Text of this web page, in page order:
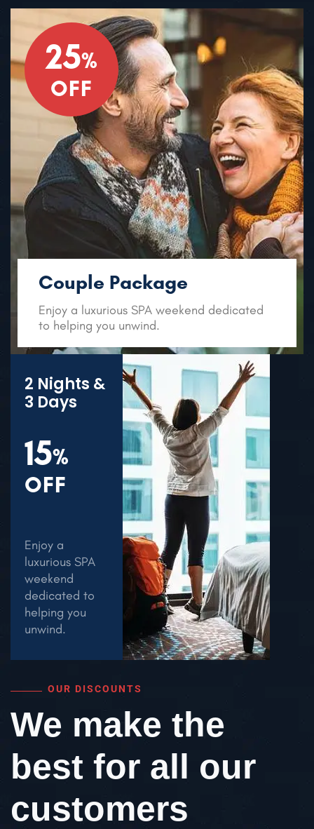
25%
OFF
Couple Package
Enjoy a luxurious SPA weekend dedicated
to helping you unwind.
2 Nights &
3 Days
15%
OFF
Enjoy a
luxurious SPA
weekend
dedicated to
helping you
unwind.
OUR DISCOUNTS
We make the
best for all our
customers